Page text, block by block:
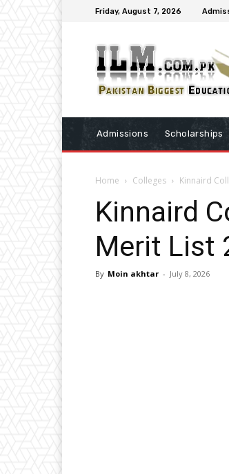
Friday, August 7, 2026
Admissions Scholarships
Home Colleges Kinnaird
Kinnaird
Merit List
By Moin akhtar - July 8, 2026